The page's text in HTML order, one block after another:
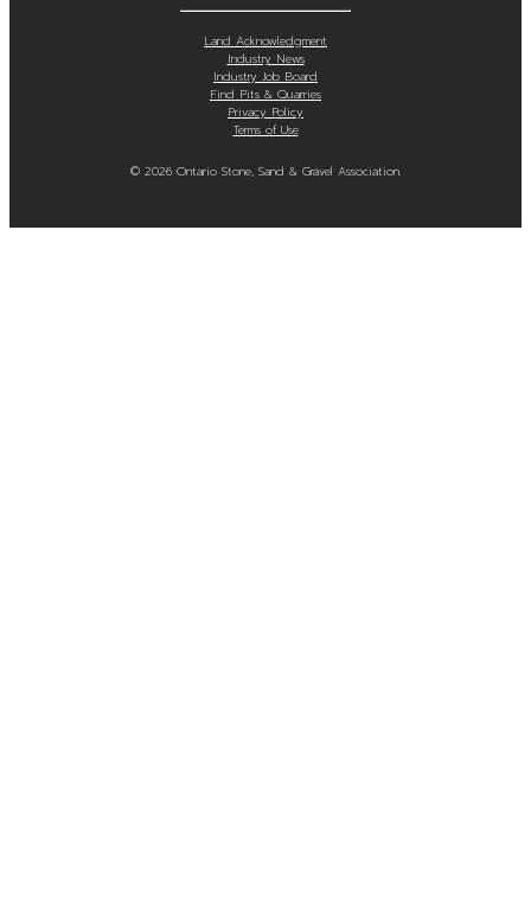
Land Acknowledgment
Industry News
Industry Job Board
Find Pits & Quarries
Privacy Policy
Terms of Use
© 2026 Ontario Stone, Sand & Gravel Association.